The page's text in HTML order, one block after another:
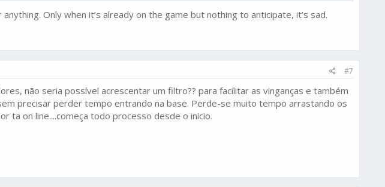
Only when it’s already on the game but nothing to anticipate, it’s sad.
#7
não seria possível acrescentar um filtro?? para facilitar as vinganças e também
precisar perder tempo entrando na base. Perde-se muito tempo arrastando os
ta on line....começa todo processo desde o inicio.